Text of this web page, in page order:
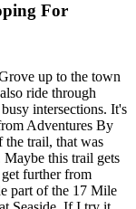
For
up to the town
ride through
intersections. It's
Adventures By
the trail, that was
this trail gets
further from
part of the 17 Mile